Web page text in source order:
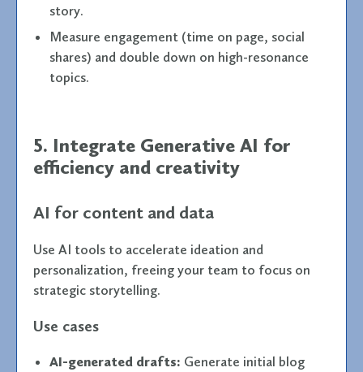
story.
Measure engagement (time on page, social
shares) and double down on high-resonance
topics.
5. Integrate Generative AI for
efficiency and creativity
AI for content and data
Use AI tools to accelerate ideation and
personalization, freeing your team to focus on
strategic storytelling.
Use cases
AI-generated drafts: Generate initial blog